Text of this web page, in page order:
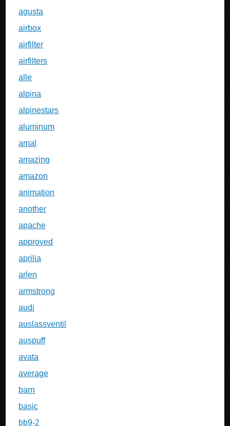
agusta
airbox
airfilter
airfilters
alle
alpina
alpinestars
aluminum
amal
amazing
amazon
animation
another
apache
approved
aprilia
arlen
armstrong
audi
auslassventil
auspuff
avata
average
barn
basic
bb9-2